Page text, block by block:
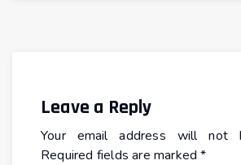
Leave a Reply
Your email address will not
Required fields are marked*